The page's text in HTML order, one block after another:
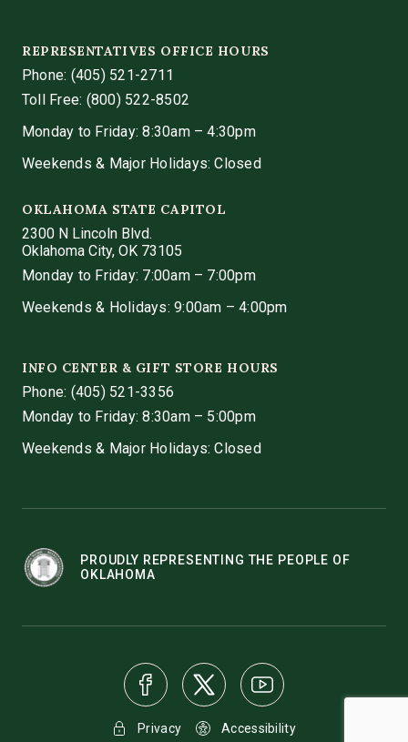
REPRESENTATIVES OFFICE HOURS
Phone: (405) 521-2711
Toll Free: (800) 522-8502
Monday to Friday: 8:30am – 4:30pm
Weekends & Major Holidays: Closed
OKLAHOMA STATE CAPITOL
2300 N Lincoln Blvd.
Oklahoma City, OK 73105
Monday to Friday: 7:00am – 7:00pm
Weekends & Holidays: 9:00am – 4:00pm
INFO CENTER & GIFT STORE HOURS
Phone: (405) 521-3356
Monday to Friday: 8:30am – 5:00pm
Weekends & Major Holidays: Closed
PROUDLY REPRESENTING THE PEOPLE OF
OKLAHOMA
Privacy Accessibility